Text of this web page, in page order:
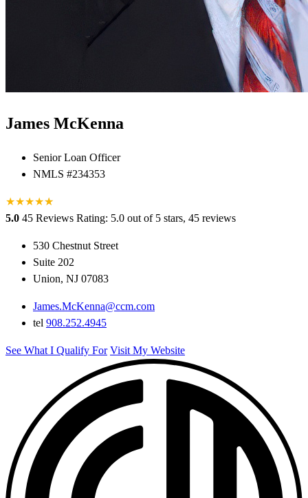
James McKenna
Senior Loan Officer
NMLS #234353
★★★★★
★
5.0 45 Reviews Rating: 5.0 out of 5 stars, 45 reviews
530 Chestnut Street
Suite 202
Union, NJ 07083
James.McKenna@ccm.com
tel 908.252.4945
See What I Qualify For Visit My Website